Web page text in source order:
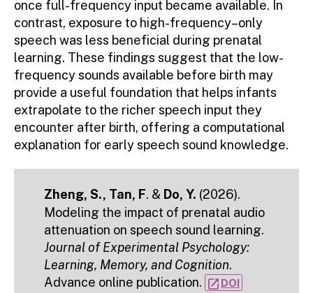
once full-frequency input became available. In
contrast, exposure to high-frequency–only
speech was less beneficial during prenatal
learning. These findings suggest that the low-
frequency sounds available before birth may
provide a useful foundation that helps infants
extrapolate to the richer speech input they
encounter after birth, offering a computational
explanation for early speech sound knowledge.
Zheng, S., Tan, F. & Do, Y. (2026).
Modeling the impact of prenatal audio
attenuation on speech sound learning.
Journal of Experimental Psychology:
Learning, Memory, and Cognition.
Advance online publication. open_in_newDOI